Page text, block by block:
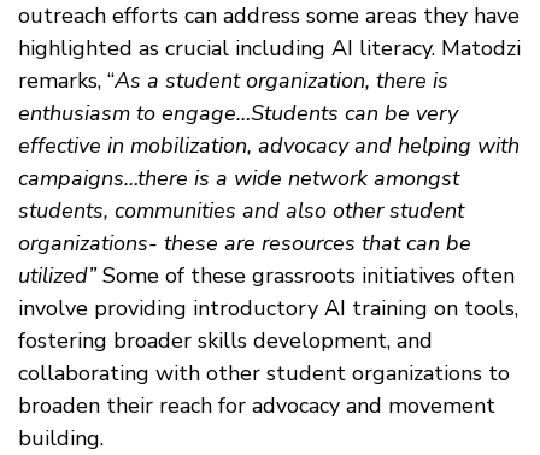
outreach efforts can address some areas they have
highlighted as crucial including AI literacy. Matodzi
remarks, “As a student organization, there is
enthusiasm to engage…Students can be very
effective in mobilization, advocacy and helping with
campaigns…there is a wide network amongst
students, communities and also other student
organizations- these are resources that can be
utilized”Some of these grassroots initiatives often
involve providing introductory AI training on tools,
fostering broader skills development, and
collaborating with other student organizations to
broaden their reach for advocacy and movement
building.